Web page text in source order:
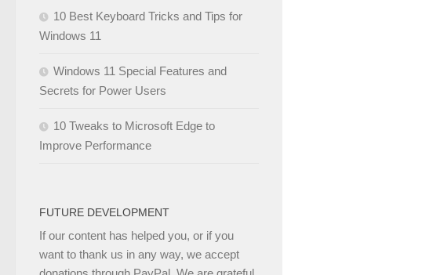
10 Best Keyboard Tricks and Tips for
Windows 11
Windows 11 Special Features and
Secrets for Power Users
10 Tweaks to Microsoft Edge to
Improve Performance
FUTURE DEVELOPMENT
If our content has helped you, or if you
want to thank us in any way, we accept